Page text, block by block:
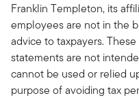
Franklin Templeton, its
employees are not in the
advice to taxpayers.
statements are not
cannot be used or relied
purpose of avoiding tax